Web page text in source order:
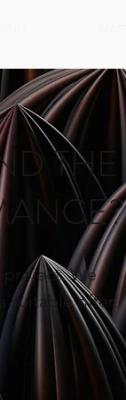
THE
project. We
suitable offer.